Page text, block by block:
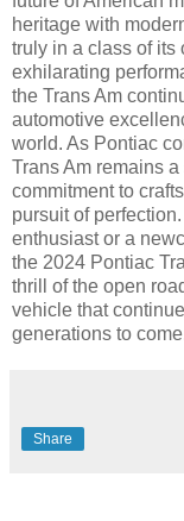
heritage with
truly in a class of its
exhilarating
the Trans Am
automotive
world. As Pontiac
Trans Am remains
commitment to
pursuit of
enthusiast or a
the 2024 Pontiac
thrill of the open
vehicle that
generations to
Share